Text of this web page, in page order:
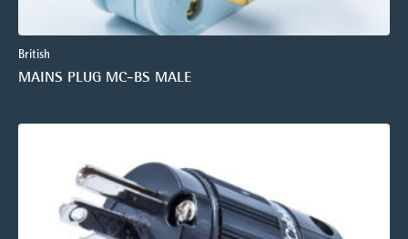
British
MAINS PLUG MC-BS MALE